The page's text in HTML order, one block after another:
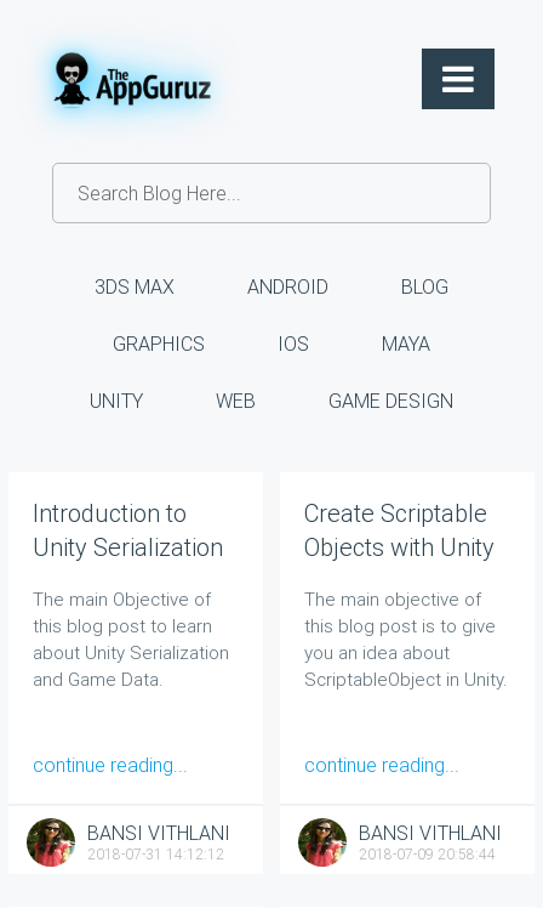
3DS MAX ANDROID BLOG
GRAPHICS IOS MAYA
UNITY WEB GAME DESIGN
Introduction to
Unity Serialization
The main Objective of
this blog post to learn
about Unity Serialization
and Game Data.
continue reading...
BANSI VITHLANI
2018-07-31 14:12:12
Create Scriptable
Objects with Unity
The main objective of
this blog post is to give
you an idea about
ScriptableObject in Unity.
continue reading...
BANSI VITHLANI
2018-07-09 20:58:44